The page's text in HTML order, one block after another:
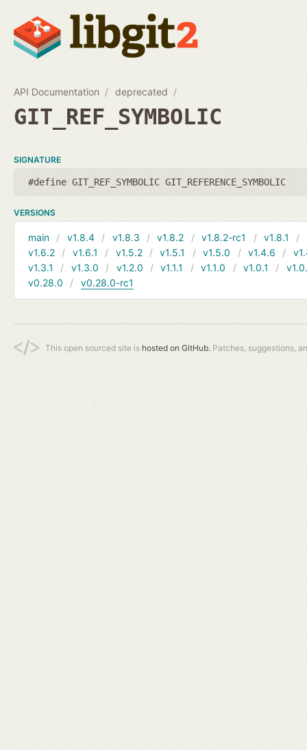
API Documentation deprecated
GIT_REF_SYMBOLIC
SIGNATURE
#define GIT_REF_SYMBOLIC GIT_REFERENCE_SYMBOLIC
VERSIONS
main v1.8.4 v1.8.3 v1.8.2 v1.8.2-rc1 v1.8.1
v1.6.2
v1.6.1 v1.5.2 v1.5.1 v1.5.0 v1.4.6
v1.3.1
v1.3.0 v1.2.0 v1.1.1 v1.1.0 v1.0.1
v0.28.0
v0.28.0-rc1
This open sourced site is hosted on GitHub. Patches, suggestions,